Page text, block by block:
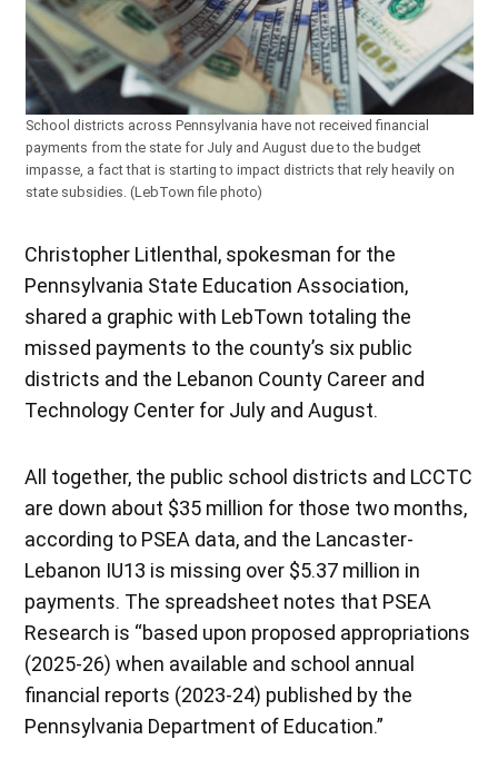
School districts across Pennsylvania have not received financial
payments from the state for July and August due to the budget
impasse, a fact that is starting to impact districts that rely heavily on
state subsidies. (LebTown file photo)
Christopher Litlenthal, spokesman for the
Pennsylvania State Education Association,
shared a graphic with LebTown totaling the
missed payments to the county’s six public
districts and the Lebanon County Career and
Technology Center for July and August.
All together, the public school districts and LCCTC
are down about $35 million for those two months,
according to PSEA data, and the Lancaster-
Lebanon IU13 is missing over $5.37 million in
payments. The spreadsheet notes that PSEA
Research is “based upon proposed appropriations
(2025-26) when available and school annual
financial reports (2023-24) published by the
Pennsylvania Department of Education.”